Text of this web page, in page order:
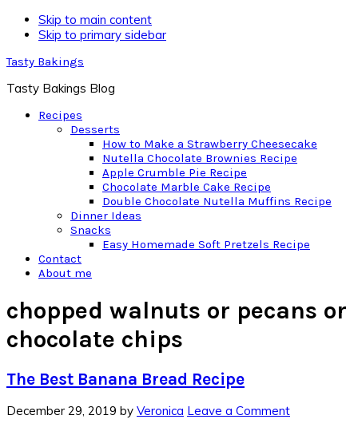
Skip to main content
Skip to primary sidebar
Tasty Bakings
Tasty Bakings Blog
Recipes
Desserts
How to Make a Strawberry Cheesecake
Nutella Chocolate Brownies Recipe
Apple Crumble Pie Recipe
Chocolate Marble Cake Recipe
Double Chocolate Nutella Muffins Recipe
Dinner Ideas
Snacks
Easy Homemade Soft Pretzels Recipe
Contact
About me
chopped walnuts or pecans or
chocolate chips
The Best Banana Bread Recipe
December 29, 2019 by Veronica Leave a Comment